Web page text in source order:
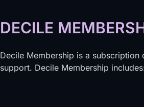
DECILE
Decile Membership is a
support. Decile Membership